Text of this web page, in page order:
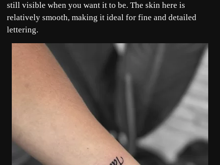
still visible when you want it to be. The skin here is
relatively smooth, making it ideal for fine and detailed
lettering.